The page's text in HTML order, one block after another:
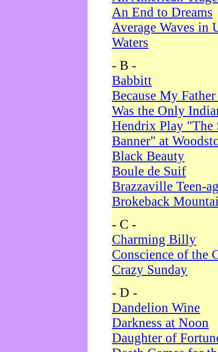
An End to Dreams
Average Waves in
Waters
- B -
Babbitt
Because My
Was the Only
Hendrix Play "The
Banner" at
Black Beauty
Boule de Suif
Brazzaville Teen-
Brokeback
- C -
Charming Billy
Conscience of the
Crazy Sunday
- D -
Dandelion Wine
Darkness at Noon
Daughter of